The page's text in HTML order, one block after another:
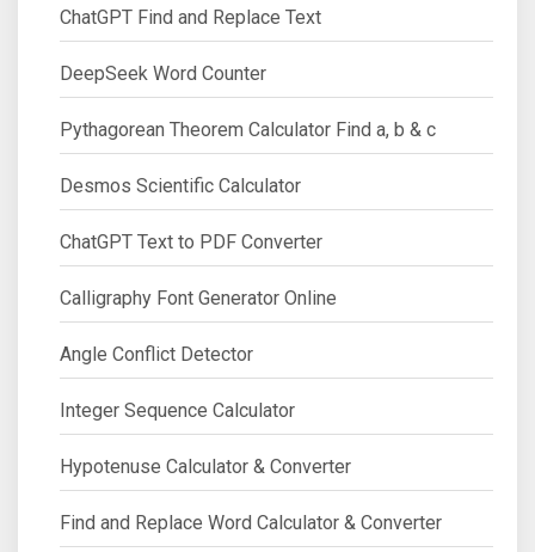
ChatGPT Find and Replace Text
DeepSeek Word Counter
Pythagorean Theorem Calculator Find a, b & c
Desmos Scientific Calculator
ChatGPT Text to PDF Converter
Calligraphy Font Generator Online
Angle Conflict Detector
Integer Sequence Calculator
Hypotenuse Calculator & Converter
Find and Replace Word Calculator & Converter